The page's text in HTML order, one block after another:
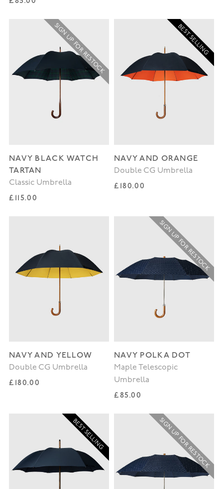
SIGN UP FOR RESTOCK
NAVY BLACK WATCH
TARTAN
Classic Umbrella
Regular price
£115.00
BEST SELLING
NAVY AND ORANGE
Double CG Umbrella
Regular price
£180.00
NAVY AND YELLOW
Double CG Umbrella
Regular price
£180.00
SIGN UP FOR RESTOCK
NAVY POLKA DOT
Maple Telescopic
Umbrella
Regular price
£85.00
BEST SELLING SIGN UP FOR RESTOCK